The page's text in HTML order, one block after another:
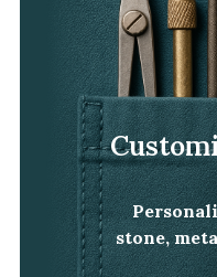
stone,